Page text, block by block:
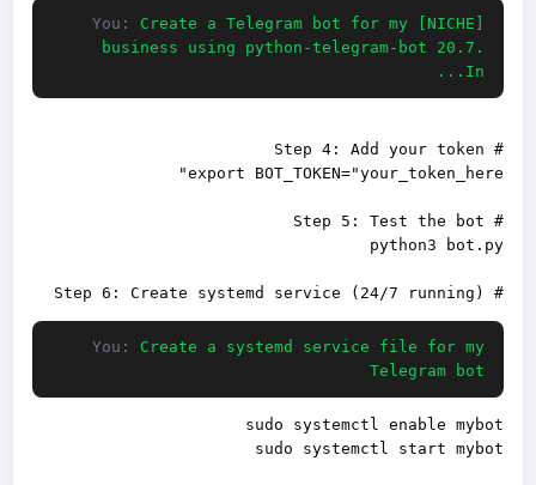
You:
Create a Telegram bot for my [NICHE]
business using python-telegram-bot 20.7.
In...
# Step 6: Create systemd service (24/7 running)
You:
Create a systemd service file for my
Telegram bot
sudo systemctl start mybot